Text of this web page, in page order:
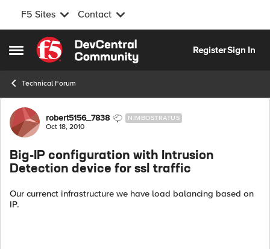
F5 Sites Contact
Open Side Menu
Skip to content
RegisterSign In
Technical Forum
Forum Discussion
robert5156_7838 NIMBOSTRATUS
Oct 18, 2010
Big-IP configuration with Intrusion
Detection device for ssl traffic
Our currenct infrastructure we have load balancing based on
IP.